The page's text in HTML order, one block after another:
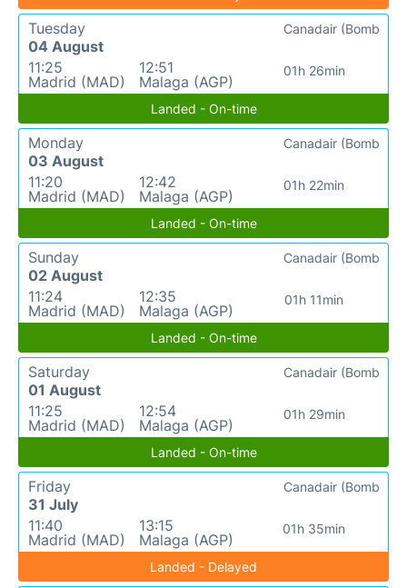
Tuesday
04 August
11:25
Madrid (MAD)
12:51
Malaga (AGP)
01h 26min
Canadair (Bomb
Landed - On-time
Monday
03 August
11:20
Madrid (MAD)
12:42
Malaga (AGP)
01h 22min
Canadair (Bomb
Landed - On-time
Sunday
02 August
11:24
Madrid (MAD)
12:35
Malaga (AGP)
01h 11min
Canadair (Bomb
Landed - On-time
Saturday
01 August
11:25
Madrid (MAD)
12:54
Malaga (AGP)
01h 29min
Canadair (Bomb
Landed - On-time
Friday
31 July
11:40
Madrid (MAD)
13:15
Malaga (AGP)
01h 35min
Canadair (Bomb
Landed - Delayed